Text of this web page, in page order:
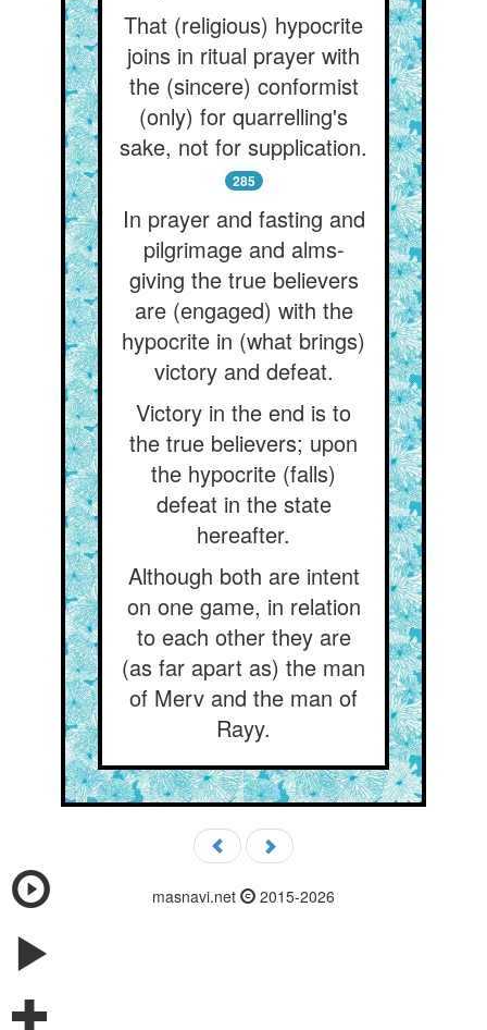
That (religious) hypocrite
joins in ritual prayer with
the (sincere) conformist
(only) for quarrelling's
sake, not for supplication.
285
In prayer and fasting and
pilgrimage and alms-
giving the true believers
are (engaged) with the
hypocrite in (what brings)
victory and defeat.
Victory in the end is to
the true believers; upon
the hypocrite (falls)
defeat in the state
hereafter.
Although both are intent
on one game, in relation
to each other they are
(as far apart as) the man
of Merv and the man of
Rayy.
masnavi.net 2015-2026